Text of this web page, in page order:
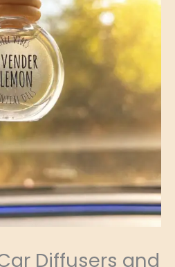
Diffusers and